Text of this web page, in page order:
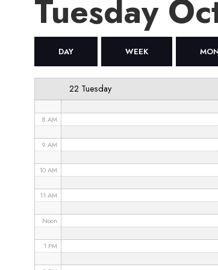
Tuesday
DAY WEEK
22 Tuesday
4 AM
6 AM
8 AM
9 AM
10 AM
11 AM
Noon
1 PM